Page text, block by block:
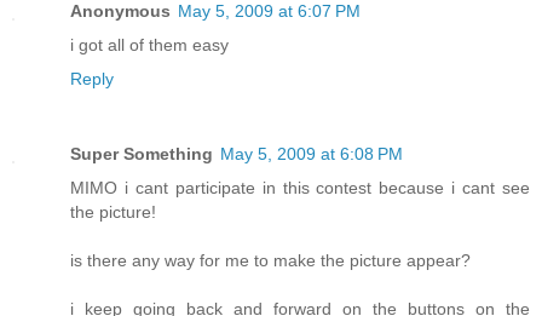
Anonymous May 5, 2009 at 6:07 PM
i got all of them easy
Reply
Super Something May 5, 2009 at 6:08 PM
MIMO i cant participate in this contest because i cant see
the picture!
is there any way for me to make the picture appear?
i keep going back and forward on the buttons on the